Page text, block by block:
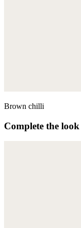
Brown chilli
Complete the look